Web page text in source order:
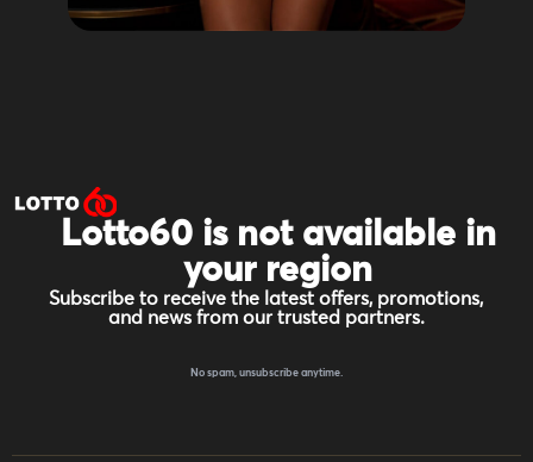
Lotto60 is not available in
your region
Subscribe to receive the latest offers, promotions,
and news from our trusted partners.
No spam, unsubscribe anytime.